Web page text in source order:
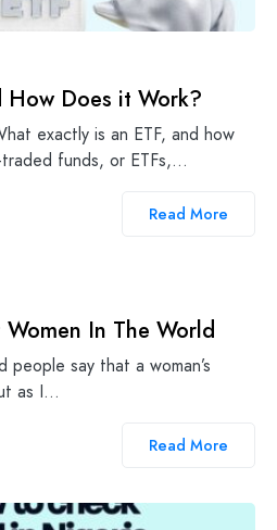
How Does it Work?
exactly is an ETF, and how
funds, or ETFs,…
Read More
In The World
say that a woman’s
as I…
Read More